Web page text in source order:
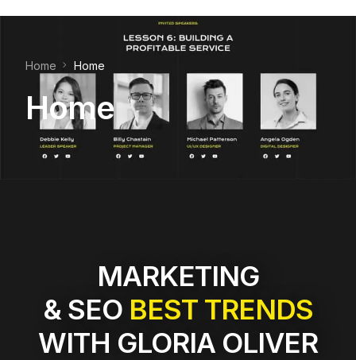
Home Home
Home
MARKETING
& SEO BEST TRENDS
WITH GLORIA OLIVER